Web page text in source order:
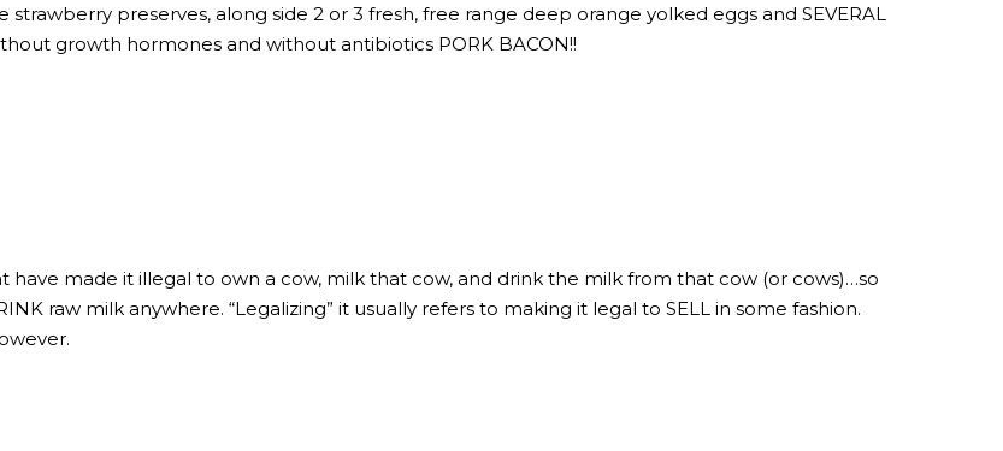
preserves, along side 2 or 3 fresh, free range deep orange yolked eggs and SEVERAL
growth hormones and without antibiotics PORK BACON!!
have made it illegal to own a cow, milk that cow, and drink the milk from that cow (or cows)…so
raw milk anywhere. “Legalizing” it usually refers to making it legal to SELL in some fashion.